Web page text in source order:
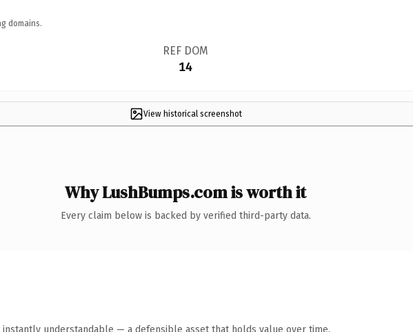
domains.
REF DOM
14
View historical screenshot
Why LushBumps.com is worth it
Every claim below is backed by verified third-party data.
instantly understandable — a defensible asset that holds value over time.